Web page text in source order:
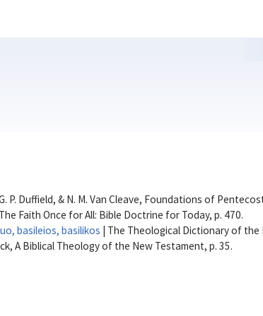
G. P. Duffield, & N. M. Van Cleave, Foundations of
Faith Once for All: Bible Doctrine for Today, p. 470.
basileios, basilikos | The Theological Dictionary of the
A Biblical Theology of the New Testament, p. 35.